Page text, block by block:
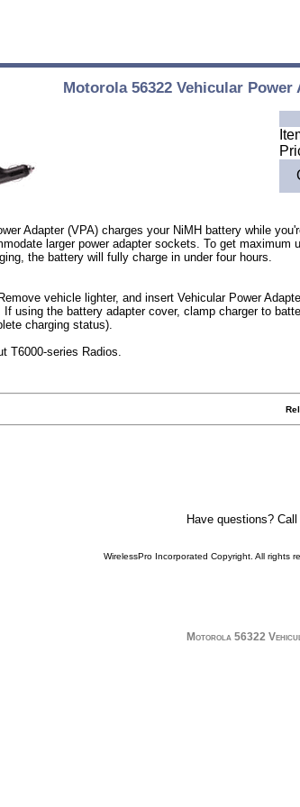
Motorola 56322 Vehicular Power
Adapter (VPA) charges your NiMH battery while
larger power adapter sockets. To get
the battery will fully charge in under four hours.
vehicle lighter, and insert Vehicular Power
using the battery adapter cover, clamp charger to
charging status).
T6000-series Radios.
Have questions?
WirelessPro Incorporated Copyright. All rights
Motorola 56322